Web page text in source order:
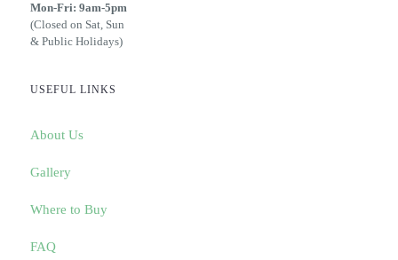
Mon-Fri: 9am-5pm
(Closed on Sat, Sun
& Public Holidays)
USEFUL LINKS
About Us
Gallery
Where to Buy
FAQ